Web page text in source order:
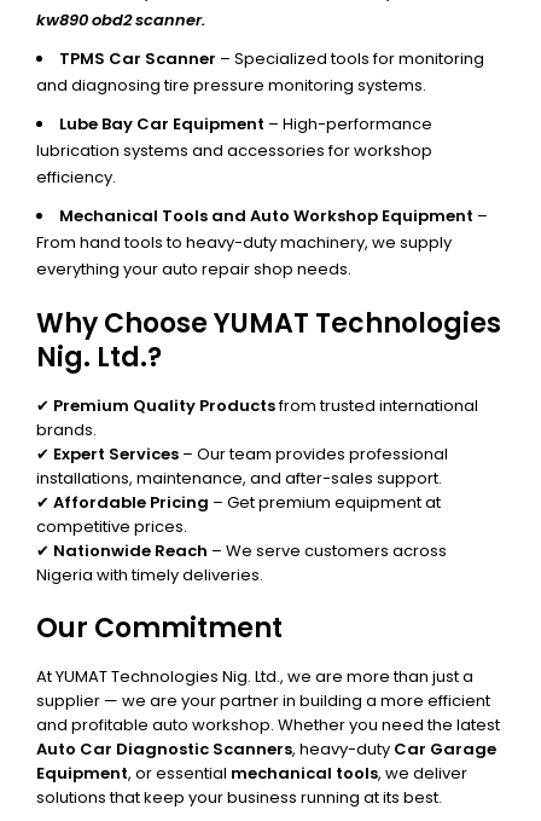
kw890 obd2 scanner.
TPMS Car Scanner – Specialized tools for monitoring
and diagnosing tire pressure monitoring systems.
Lube Bay Car Equipment – High-performance
lubrication systems and accessories for workshop
efficiency.
Mechanical Tools and Auto Workshop Equipment –
From hand tools to heavy-duty machinery, we supply
everything your auto repair shop needs.
Why Choose YUMAT Technologies
Nig. Ltd.?
✔ Premium Quality Productsfrom trusted international
brands.
✔ Expert Services – Our team provides professional
installations, maintenance, and after-sales support.
✔ Affordable Pricing – Get premium equipment at
competitive prices.
✔ Nationwide Reach – We serve customers across
Nigeria with timely deliveries.
Our Commitment
At YUMAT Technologies Nig. Ltd., we are more than just a
supplier — we are your partner in building a more efficient
and profitable auto workshop. Whether you need the latest
Auto Car Diagnostic Scanners, heavy-duty Car Garage
Equipment, or essential mechanical tools, we deliver
solutions that keep your business running at its best.